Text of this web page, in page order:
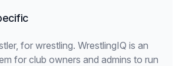
for wrestling. WrestlingIQ is an
for club owners and admins to run